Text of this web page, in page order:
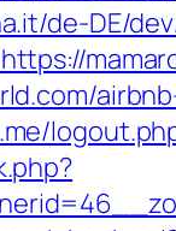
de-DE/